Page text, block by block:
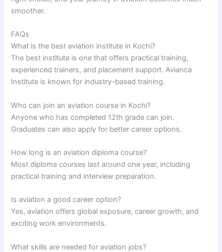
smoother.
FAQs
What is the best aviation institute in Kochi?
The best institute is one that offers practical training,
experienced trainers, and placement support. Avianca
Institute is known for industry-based training.
Who can join an aviation course in Kochi?
Anyone who has completed 12th grade can join.
Graduates can also apply for better career options.
How long is an aviation diploma course?
Most diploma courses last around one year, including
practical training and interview preparation.
Is aviation a good career option?
Yes, aviation offers global exposure, career growth, and
exciting work environments.
What skills are needed for aviation jobs?